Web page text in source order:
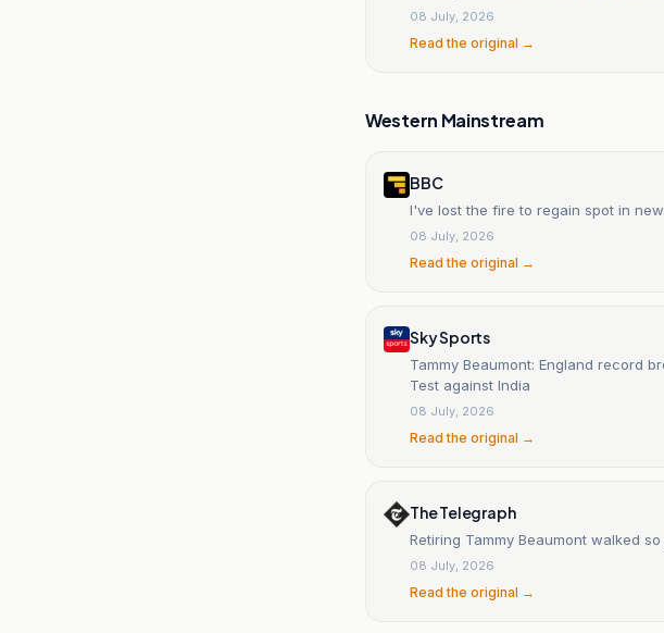
08 July, 2026
Read the original →
Western Mainstream
BBC
I've lost the fire to regain spot in
08 July, 2026
Read the original →
Sky Sports
Tammy Beaumont: England record
Test against India
08 July, 2026
Read the original →
The Telegraph
Retiring Tammy Beaumont walked
08 July, 2026
Read the original →